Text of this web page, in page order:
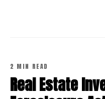
2 MIN READ
Real Estate